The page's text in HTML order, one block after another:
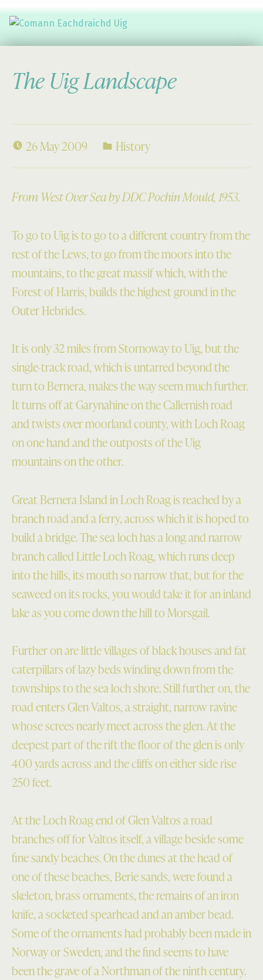
The Uig Landscape
26 May 2009 History
From West Over Sea by DDC Pochin Mould, 1953.
To go to Uig is to go to a different country from the
rest of the Lews, to go from the moors into the
mountains, to the great massif which, with the
Forest of Harris, builds the highest ground in the
Outer Hebrides.
It is only 32 miles from Stornoway to Uig, but the
single-track road, which is untarred beyond the
turn to Bernera, makes the way seem much further.
It turns off at Garynahine on the Callernish road
and twists over moorland county, with Loch Roag
on one hand and the outposts of the Uig
mountains on the other.
Great Bernera Island in Loch Roag is reached by a
branch road and a ferry, across which it is hoped to
build a bridge. The sea loch has a long and narrow
branch called Little Loch Roag, which runs deep
into the hills, its mouth so narrow that, but for the
seaweed on its rocks, you would take it for an inland
lake as you come down the hill to Morsgail.
Further on are little villages of black houses and fat
caterpillars of lazy beds winding down from the
townships to the sea loch shore. Still further on, the
road enters Glen Valtos, a straight, narrow ravine
whose screes nearly meet across the glen. At the
deepest part of the rift the floor of the glen is only
400 yards across and the cliffs on either side rise
250 feet.
At the Loch Roag end of Glen Valtos a road
branches off for Valtos itself, a village beside some
fine sandy beaches. On the dunes at the head of
one of these beaches, Berie sands, were found a
skeleton, brass ornaments, the remains of an iron
knife, a socketed spearhead and an amber bead.
Some of the ornaments had probably been made in
Norway or Sweden, and the find seems to have
been the grave of a Northman of the ninth century.